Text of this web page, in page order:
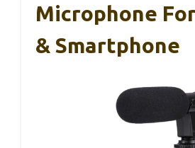
Microphone
& Smartphone